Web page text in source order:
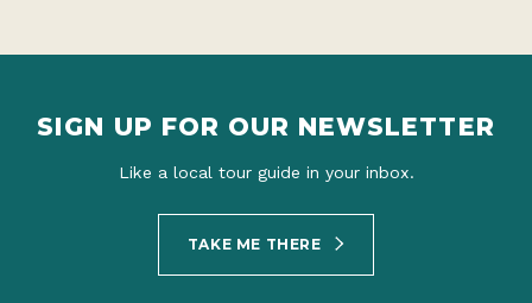
SIGN UP FOR OUR NEWSLETTER
Like a local tour guide in your inbox.
TAKE ME THERE